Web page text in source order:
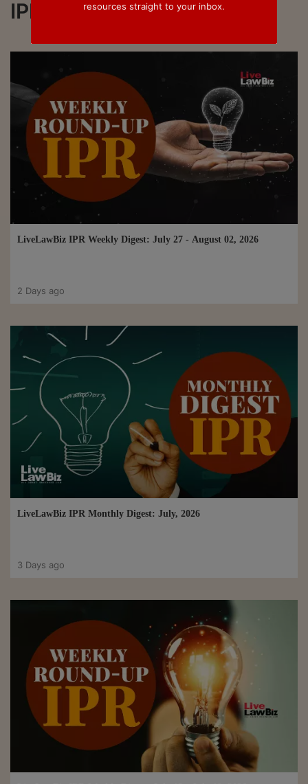
IPR
LiveLawBiz IPR Weekly Digest: July 27 - August 02, 2026
2 Days ago
LiveLawBiz IPR Monthly Digest: July, 2026
3 Days ago
resources straight to your inbox.